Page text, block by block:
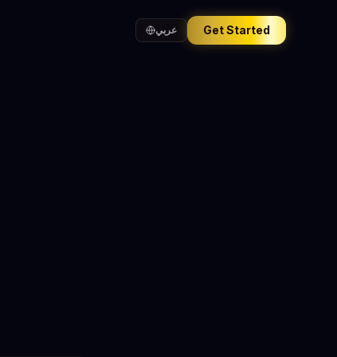
عربي Get Started